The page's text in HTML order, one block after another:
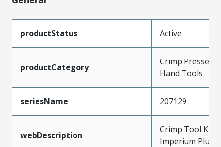
productStatus Active
productCategory
Crimp Presses
Hand Tools
seriesName 207129
webDescription
Crimp Tool Kit
Imperium Plus